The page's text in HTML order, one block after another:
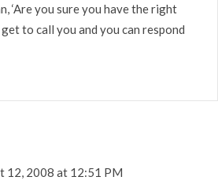
‘Are you sure you have the right
to call you and you can respond
12, 2008 at 12:51 PM